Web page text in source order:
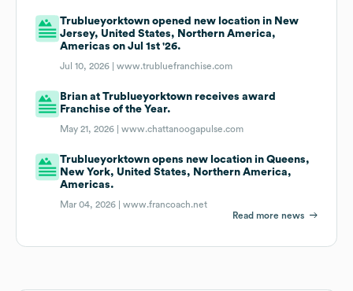
Trublueyorktown opened new location in New
Jersey, United States, Northern America,
Americas on Jul 1st '26.
Jul 10, 2026 |www.trubluefranchise.com
Brian at Trublueyorktown receives award
Franchise of the Year.
May 21, 2026 |www.chattanoogapulse.com
Trublueyorktown opens new location in Queens,
New York, United States, Northern America,
Americas.
Mar 04, 2026 |www.francoach.net
Read more news